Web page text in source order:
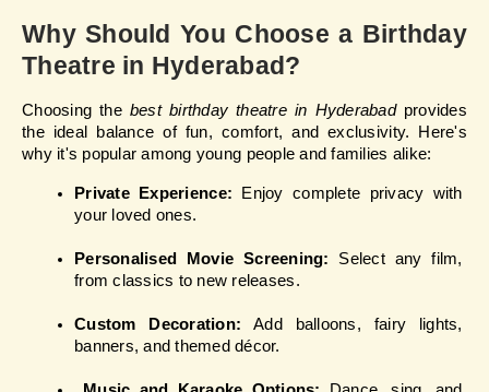
Why Should You Choose a Birthday
Theatre in Hyderabad?
Choosing the best birthday theatre in Hyderabad provides
the ideal balance of fun, comfort, and exclusivity. Here's
why it's popular among young people and families alike:
Private Experience: Enjoy complete privacy with
your loved ones.
Personalised Movie Screening: Select any film,
from classics to new releases.
Custom Decoration: Add balloons, fairy lights,
banners, and themed décor.